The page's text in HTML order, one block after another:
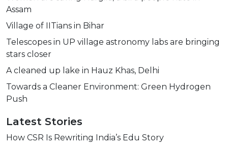
Assam
Village of IITians in Bihar
Telescopes in UP village astronomy labs are bringing
stars closer
A cleaned up lake in Hauz Khas, Delhi
Towards a Cleaner Environment: Green Hydrogen
Push
Latest Stories
How CSR Is Rewriting India’s Edu Story